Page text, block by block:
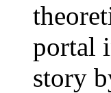
portal
story